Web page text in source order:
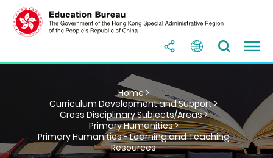
Home >
Curriculum Development and Support >
Cross Disciplinary Subjects/Areas >
Primary Humanities >
Primary Humanities - Learning and Teaching
Resources